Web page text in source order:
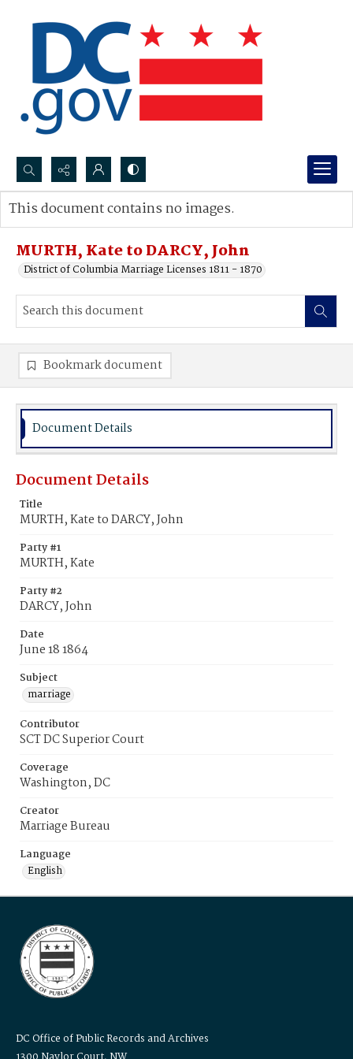
Search...
Advanced search
MURTH, Kate to DARCY, John
District of Columbia Marriage Licenses 1811 - 1870
This document contains no images.
Bookmark document
Document Details
Document Details
Title
MURTH, Kate to DARCY, John
Party #1
MURTH, Kate
Party #2
DARCY, John
Date
June 18 1864
Subject
marriage
Contributor
SCT DC Superior Court
Coverage
Washington, DC
Creator
Marriage Bureau
Language
English
DC Office of Public Records and Archives